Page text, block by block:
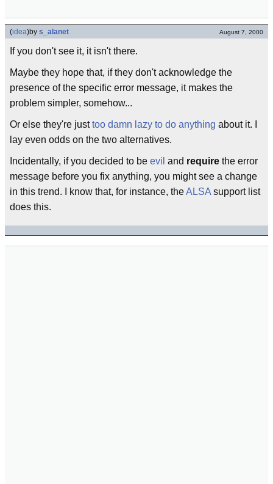
(idea)by s_alanet August 7, 2000
If you don't see it, it isn't there.
Maybe they hope that, if they don't acknowledge the
presence of the specific error message, it makes the
problem simpler, somehow...
Or else they're justtoo damn lazy to do anything about it. I
lay even odds on the two alternatives.
Incidentally, if you decided to be evil and require the error
message before you fix anything, you might see a change
in this trend. I know that, for instance, theALSA support list
does this.